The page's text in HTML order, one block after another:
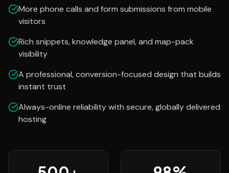
More phone calls and form submissions from mobile
visitors
Rich snippets, knowledge panel, and map-pack
visibility
A professional, conversion-focused design that builds
instant trust
Always-online reliability with secure, globally delivered
hosting